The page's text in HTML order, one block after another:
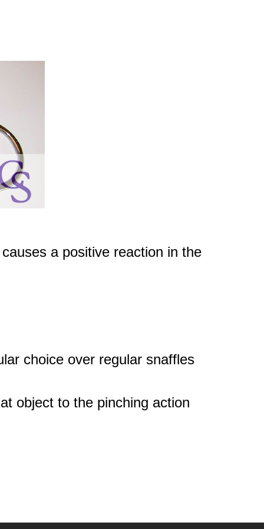
a positive reaction in the
choice over regular snaffles
object to the pinching action